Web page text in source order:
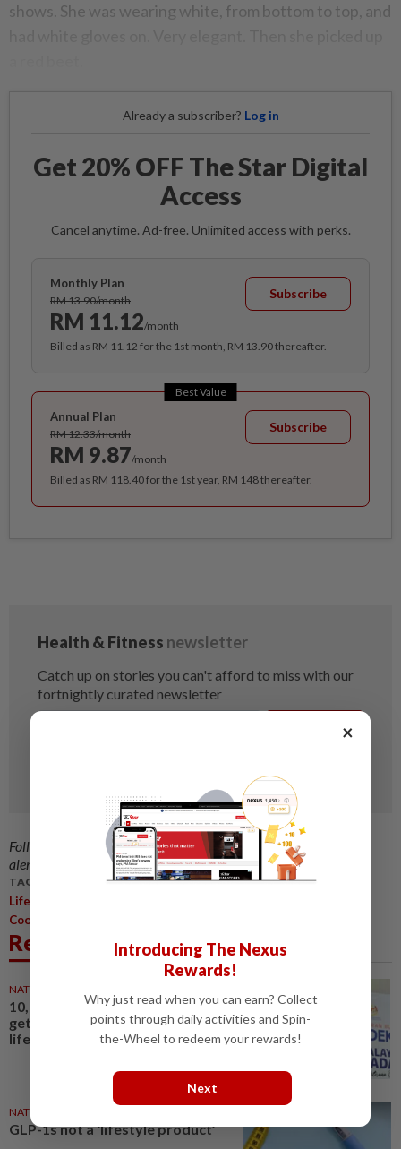
shows. She was wearing white, from bottom to top, and
Already a subscriber? Log in
Get 20% OFF The Star Digital
Access
Cancel anytime. Ad-free. Unlimited access with perks.
Monthly Plan
RM 13.90/month
RM 11.12/month
Subscribe
Billed as RM 11.12 for the 1st month, RM 13.90 thereafter.
Best Value
Annual Plan
RM 12.33/month
RM 9.87/month
Subscribe
Billed as RM 118.40 for the 1st year, RM 148 thereafter.
Follow us on our officialWhatsApp channel
for breaking news
alerts and key updates!
TAGS / KEYWORDS:
Lifestyle
Cooking
Related News
NATION
10,000 youths in Sungai Buloh to
get free bicycles in healthy
lifestyle initiative
NATION
GLP-1s not a ‘lifestyle product’
×
Introducing The Nexus
Rewards!
Why just read when you can earn? Collect
points through daily activities and Spin-
the-Wheel to redeem your rewards!
Next